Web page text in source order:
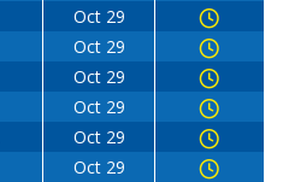
Oct 29
Oct 29
Oct 29
Oct 29
Oct 29
Oct 29